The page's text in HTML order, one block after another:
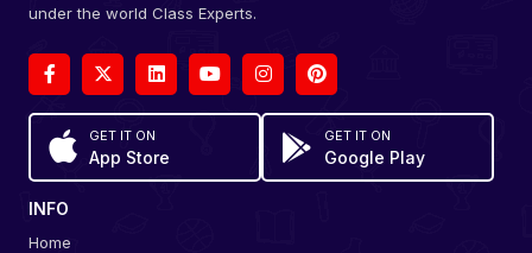
under the world Class Experts.
GET IT ON
App Store
GET IT ON
Google Play
INFO
Home